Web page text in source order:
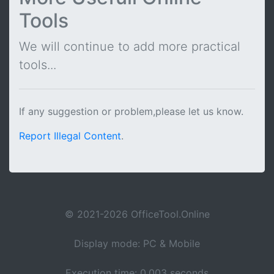
Tools
We will continue to add more practical
tools...
If any suggestion or problem,please let us know.
Report Illegal Content.
© 2021-2026 OfficeTool.Online
Display mode: PC & Mobile